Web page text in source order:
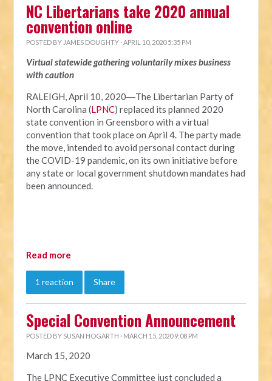
NC Libertarians take 2020 annual
convention online
POSTED BY JAMES DOUGHTY · APRIL 10, 2020 5:35 PM
Virtual statewide gathering voluntarily mixes business
with caution
RALEIGH, April 10, 2020―The Libertarian Party of
North Carolina (LPNC) replaced its planned 2020
state convention in Greensboro with a virtual
convention that took place on April 4. The party made
the move, intended to avoid personal contact during
the COVID-19 pandemic, on its own initiative before
any state or local government shutdown mandates had
been announced.
Read more
1 reaction Share
Special Convention Announcement
POSTED BY SUSAN HOGARTH · MARCH 15, 2020 9:08 PM
March 15, 2020
The LPNC Executive Committee just concluded a